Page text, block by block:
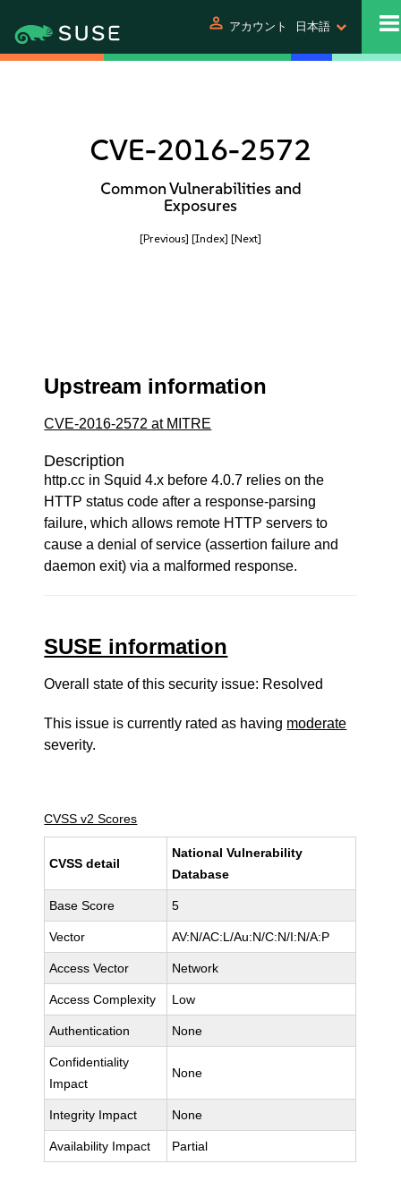
person アカウント 日本語
CVE-2016-2572
Common Vulnerabilities and
Exposures
[Previous] [Index] [Next]
Upstream information
CVE-2016-2572 at MITRE
Description
http.cc in Squid 4.x before 4.0.7 relies on the
HTTP status code after a response-parsing
failure, which allows remote HTTP servers to
cause a denial of service (assertion failure and
daemon exit) via a malformed response.
SUSE information
Overall state of this security issue: Resolved
This issue is currently rated as having moderate
severity.
CVSS v2 Scores
CVSS detail
National Vulnerability
Database
Base Score 5
Vector AV:N/AC:L/Au:N/C:N/I:N/A:P
Access Vector Network
Access Complexity Low
Authentication None
Confidentiality
Impact
None
Integrity Impact None
Availability Impact Partial